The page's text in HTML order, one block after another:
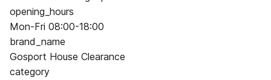
opening_hours
Mon-Fri 08:00-18:00
brand_name
Gosport House Clearance
category